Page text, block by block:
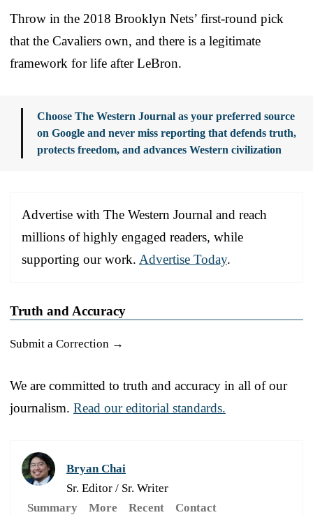
Throw in the 2018 Brooklyn Nets’ first-round pick
that the Cavaliers own, and there is a legitimate
framework for life after LeBron.
Choose The Western Journal as your preferred source
on Google and never miss reporting that defends truth,
protects freedom, and advances Western civilization
Advertise with The Western Journal and reach
millions of highly engaged readers, while
supporting our work. Advertise Today.
Truth and Accuracy
Submit a Correction →
We are committed to truth and accuracy in all of our
journalism. Read our editorial standards.
Bryan Chai
Sr. Editor / Sr. Writer
Summary
More Recent Contact